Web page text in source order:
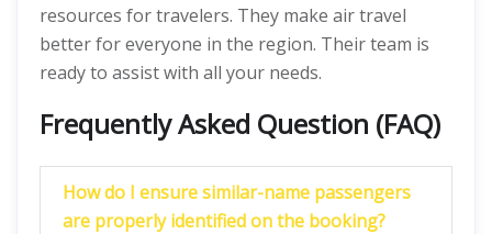
resources for travelers. They make air travel
better for everyone in the region. Their team is
ready to assist with all your needs.
Frequently Asked Question (FAQ)
How do I ensure similar-name passengers
are properly identified on the booking?